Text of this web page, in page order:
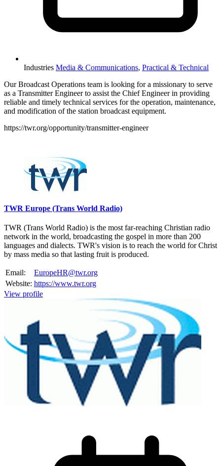
Industries Media & Communications, Practical & Technical
Our Broadcast Operations team is looking for a missionary to serve
as a Transmitter Engineer to assist the Chief Engineer in providing
reliable and timely technical services for the operation, maintenance,
and modification of the station broadcast equipment.
https://twr.org/opportunity/transmitter-engineer
TWR Europe (Trans World Radio)
TWR (Trans World Radio) is the most far-reaching Christian radio
network in the world, broadcasting the gospel in more than 200
languages and dialects. TWR's vision is to reach the world for Christ
by mass media so that lasting fruit is produced.
Email:
EuropeHR@twr.org
Website: https://www.twr.org
View profile